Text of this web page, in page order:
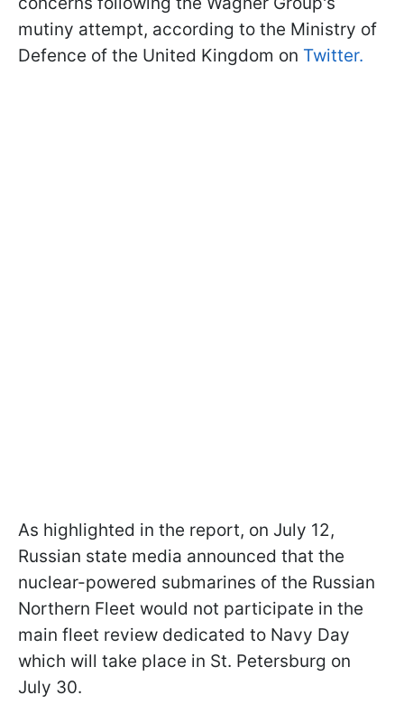
mutiny attempt, according to the Ministry of
Defence of the United Kingdom on Twitter.
As highlighted in the report, on July 12,
Russian state media announced that the
nuclear-powered submarines of the Russian
Northern Fleet would not participate in the
main fleet review dedicated to Navy Day
which will take place in St. Petersburg on
July 30.